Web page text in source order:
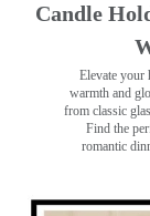
Candle
Elevate your
warmth and
from classic
Find the
romantic